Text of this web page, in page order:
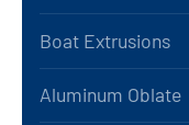
Boat Extrusions
Aluminum Oblate